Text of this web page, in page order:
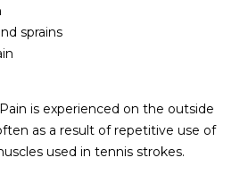
sprains
is experienced on the outside
as a result of repetitive use of
used in tennis strokes.